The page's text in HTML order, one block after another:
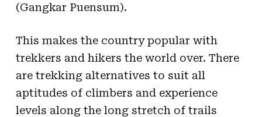
(Gangkar Puensum).
This makes the country popular with
trekkers and hikers the world over. There
are trekking alternatives to suit all
aptitudes of climbers and experience
levels along the long stretch of trails